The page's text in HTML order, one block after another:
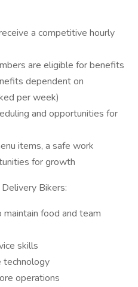
a competitive hourly
are eligible for benefits
dependent on
per week)
and opportunities for
items, a safe work
for growth
Bikers:
food and team
skills
operations